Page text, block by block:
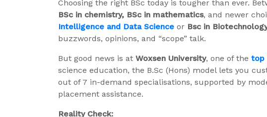
Choosing the right BSc today is tougher than ever.
BSc in chemistry, BSc in mathematics, and newer
Intelligence and Data Science or Bsc in
buzzwords, opinions, and “scope” talk.
But good news is at Woxsen University, one of the top
science education, the B.Sc (Hons) model lets you
out of 7 in-demand specialisations, supported by
placement assistance.
Reality Check: